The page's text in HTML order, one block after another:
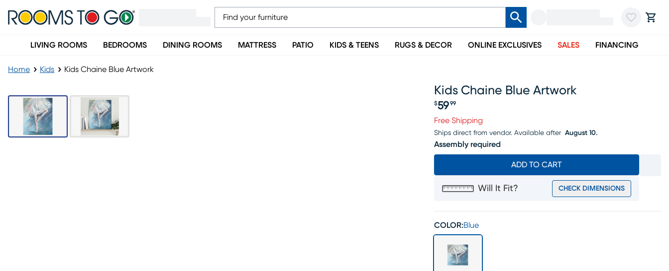
LIVING ROOMS BEDROOMS DINING ROOMS MATTRESS PATIO KIDS & TEENS RUGS & DECOR ONLINE EXCLUSIVES SALES FINANCING
Home Kids Kids Chaine Blue Artwork
Kids Chaine Blue Artwork
Price $59.99
$59 99
Free Shipping
Ships direct from vendor. Available after August 10.
Assembly required
ADD TO CART
Will It Fit? CHECK DIMENSIONS
COLOR:Blue